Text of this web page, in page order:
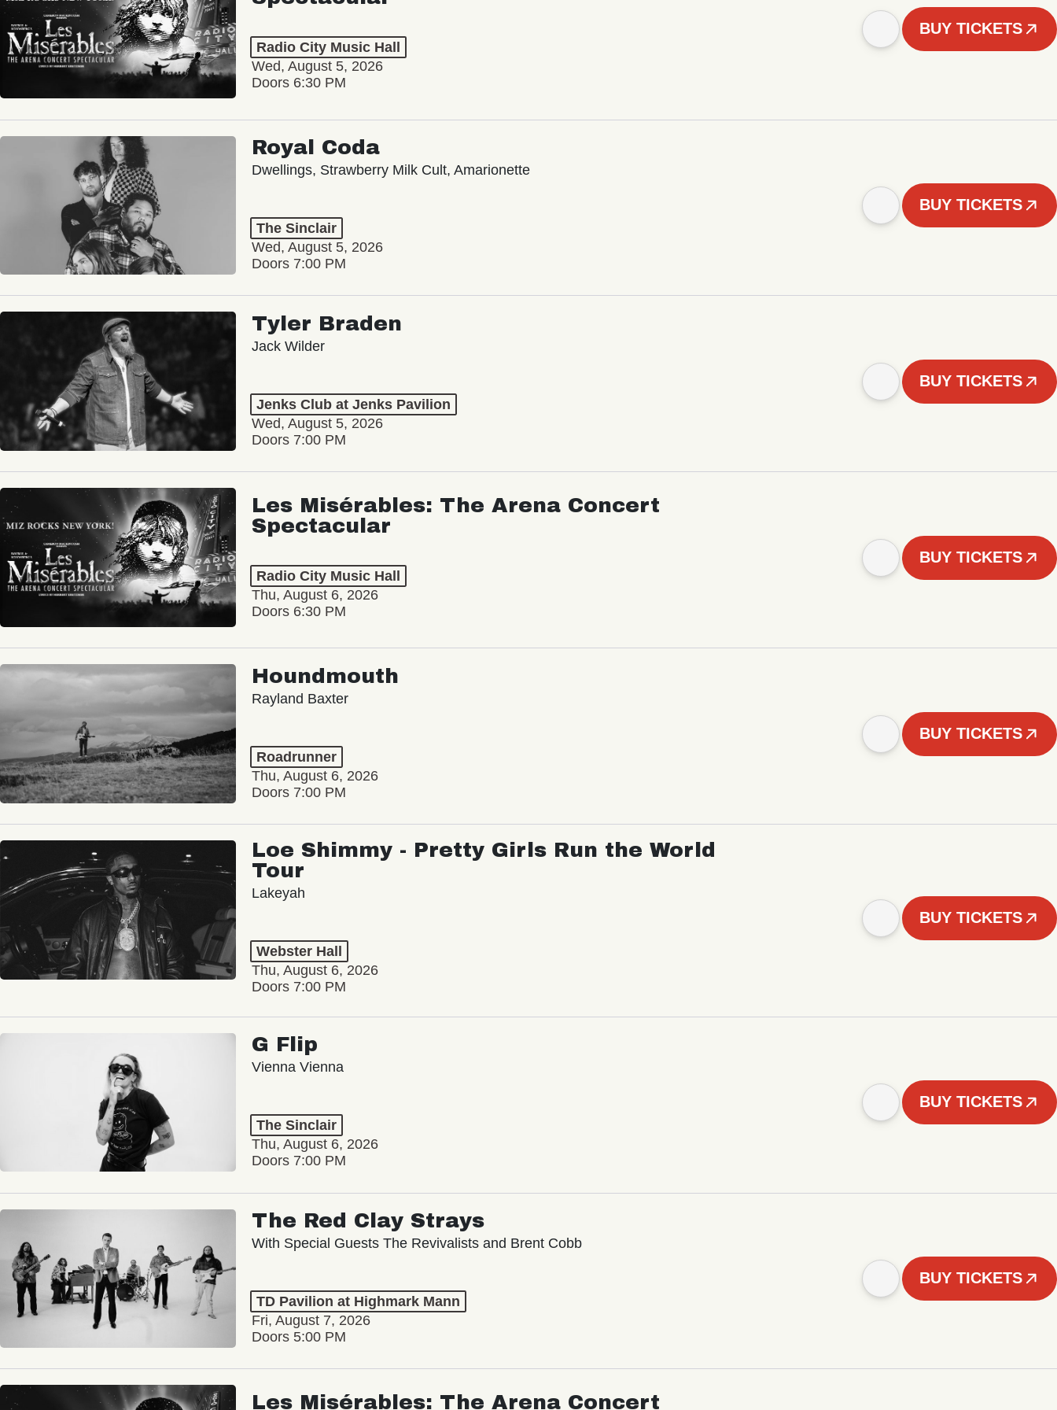
Radio City Music Hall
Wed, August 5, 2026
Doors 6:30 PM
BUY TICKETS
Royal Coda
Dwellings, Strawberry Milk Cult, Amarionette
The Sinclair
Wed, August 5, 2026
Doors 7:00 PM
BUY TICKETS
Tyler Braden
Jack Wilder
Jenks Club at Jenks Pavilion
Wed, August 5, 2026
Doors 7:00 PM
BUY TICKETS
Les Misérables: The Arena Concert
Spectacular
Radio City Music Hall
Thu, August 6, 2026
Doors 6:30 PM
BUY TICKETS
Houndmouth
Rayland Baxter
Roadrunner
Thu, August 6, 2026
Doors 7:00 PM
BUY TICKETS
Loe Shimmy - Pretty Girls Run the World
Tour
Lakeyah
Webster Hall
Thu, August 6, 2026
Doors 7:00 PM
BUY TICKETS
G Flip
Vienna Vienna
The Sinclair
Thu, August 6, 2026
Doors 7:00 PM
BUY TICKETS
The Red Clay Strays
With Special Guests The Revivalists and Brent Cobb
TD Pavilion at Highmark Mann
Fri, August 7, 2026
Doors 5:00 PM
BUY TICKETS
Les Misérables: The Arena Concert